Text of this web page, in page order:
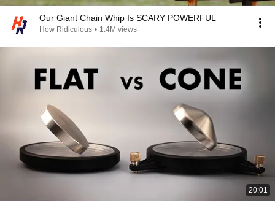
Our Giant Chain Whip Is SCARY POWERFUL
How Ridiculous • 1.4M views
20:01